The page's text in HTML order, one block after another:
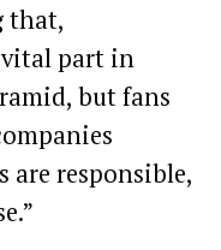
that,
vital part in
but fans
are responsible,